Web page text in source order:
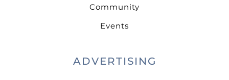
Community
Events
ADVERTISING